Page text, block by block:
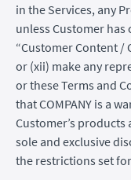
in the Services, any
unless Customer
“Customer Content /
or (xii) make any
or these Terms and
that COMPANY is a
Customer’s products
sole and exclusive
the restrictions set